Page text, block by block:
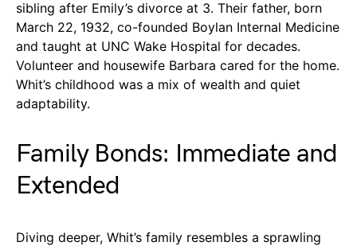
sibling after Emily’s divorce at 3. Their father, born
March 22, 1932, co-founded Boylan Internal Medicine
and taught at UNC Wake Hospital for decades.
Volunteer and housewife Barbara cared for the home.
Whit’s childhood was a mix of wealth and quiet
adaptability.
Family Bonds: Immediate and
Extended
Diving deeper, Whit’s family resembles a sprawling